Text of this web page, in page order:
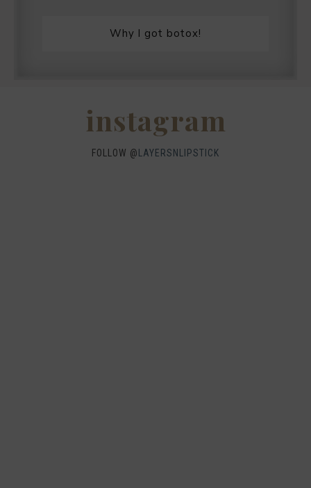
Why I got botox!
instagram
FOLLOW @ LAYERSNLIPSTICK